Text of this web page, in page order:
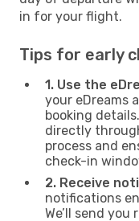
in for your flight.
Tips for early
1. Use the
your eDreams
booking
directly
process and
check-in
2. Receive
notifications
We’ll send